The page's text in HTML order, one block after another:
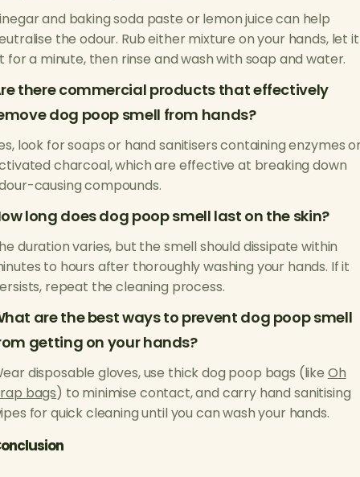
and baking soda paste or lemon juice can help
the odour. Rub either mixture on your hands, let it
for a minute, then rinse and wash with soap and water.
there commercial products that effectively
dog poop smell from hands?
look for soaps or hand sanitisers containing enzymes
charcoal, which are effective at breaking down
causing compounds.
long does dog poop smell last on the skin?
duration varies, but the smell should dissipate within
to hours after thoroughly washing your hands. If it
repeat the cleaning process.
are the best ways to prevent dog poop smell
getting on your hands?
disposable gloves, use thick dog poop bags (like Oh
bags) to minimise contact, and carry hand sanitising
for quick cleaning until you can wash your hands.